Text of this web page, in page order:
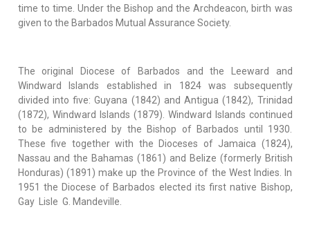
time to time. Under the Bishop and the Archdeacon, birth was
given to the Barbados Mutual Assurance Society.
The original Diocese of Barbados and the Leeward and
Windward Islands established in 1824 was subsequently
divided into five: Guyana (1842) and Antigua (1842), Trinidad
(1872), Windward Islands (1879). Windward Islands continued
to be administered by the Bishop of Barbados until 1930.
These five together with the Dioceses of Jamaica (1824),
Nassau and the Bahamas (1861) and Belize (formerly British
Honduras) (1891) make up the Province of the West Indies. In
1951 the Diocese of Barbados elected its first native Bishop,
Gay Lisle G. Mandeville.